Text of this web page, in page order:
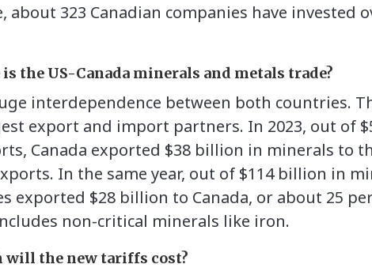
about 323 Canadian companies have invested
the US-Canada minerals and metals trade?
interdependence between both countries.
export and import partners. In 2023, out of
Canada exported $38 billion in minerals to
In the same year, out of $114 billion in
exported $28 billion to Canada, or about 25
non-critical minerals like iron.
will the new tariffs cost?